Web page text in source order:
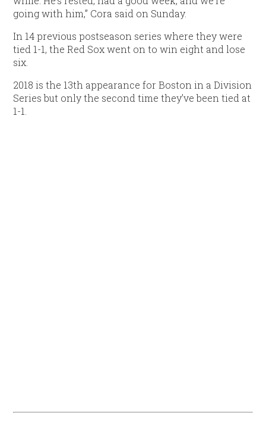
going with him,” Cora said on Sunday.
In 14 previous postseason series where they were
tied 1-1, the Red Sox went on to win eight and lose
six.
2018 is the 13th appearance for Boston in a Division
Series but only the second time they’ve been tied at
1-1.